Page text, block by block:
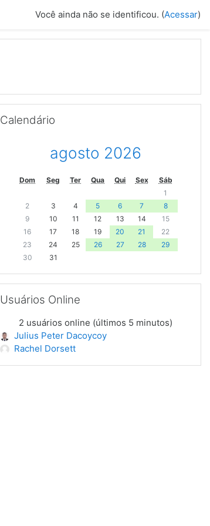
Você ainda não se identificou. (Acessar)
Calendário
agosto 2026
Dom Seg Ter Qua Qui Sex
Sáb
1
2
3 4 5 6 7
8
9
10 11 12 13 14
15
16
17 18 19 20 21
22
23
24 25 26 27 28
29
30
31
Usuários Online
2 usuários online (últimos 5 minutos)
Julius Peter Dacoycoy
Rachel Dorsett